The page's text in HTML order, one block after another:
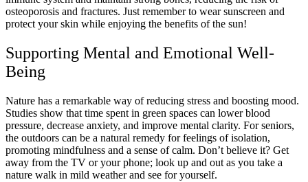
osteoporosis and fractures. Just remember to wear sunscreen and
protect your skin while enjoying the benefits of the sun!
Supporting Mental and Emotional Well-
Being
Nature has a remarkable way of reducing stress and boosting mood.
Studies show that time spent in green spaces can lower blood
pressure, decrease anxiety, and improve mental clarity. For seniors,
the outdoors can be a natural remedy for feelings of isolation,
promoting mindfulness and a sense of calm. Don’t believe it? Get
away from the TV or your phone; look up and out as you take a
nature walk in mild weather and see for yourself.